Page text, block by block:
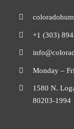
+1 (303)
Monday –
1580 N.
80203-1994